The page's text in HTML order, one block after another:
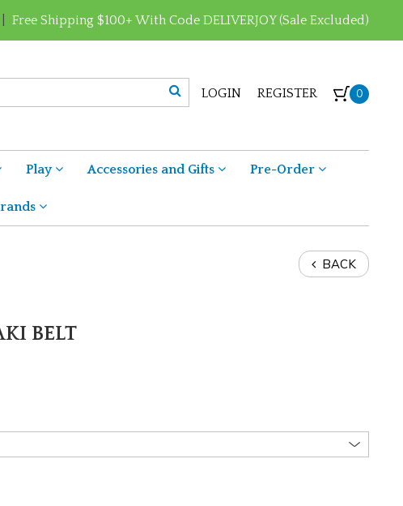
Free Shipping $100+ With Code DELIVERJOY (Sale Excluded)
LOGIN REGISTER 0
Play Accessories and Gifts Pre-Order
BACK
BELT